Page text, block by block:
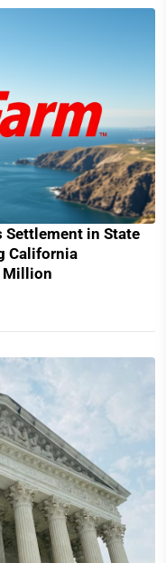
Settlement in State
California
Million